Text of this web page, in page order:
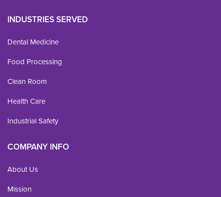
INDUSTRIES SERVED
Dental Medicine
Food Processing
Clean Room
Health Care
Industrial Safety
COMPANY INFO
About Us
Mission